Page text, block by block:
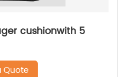
cushionwith 5
Quote